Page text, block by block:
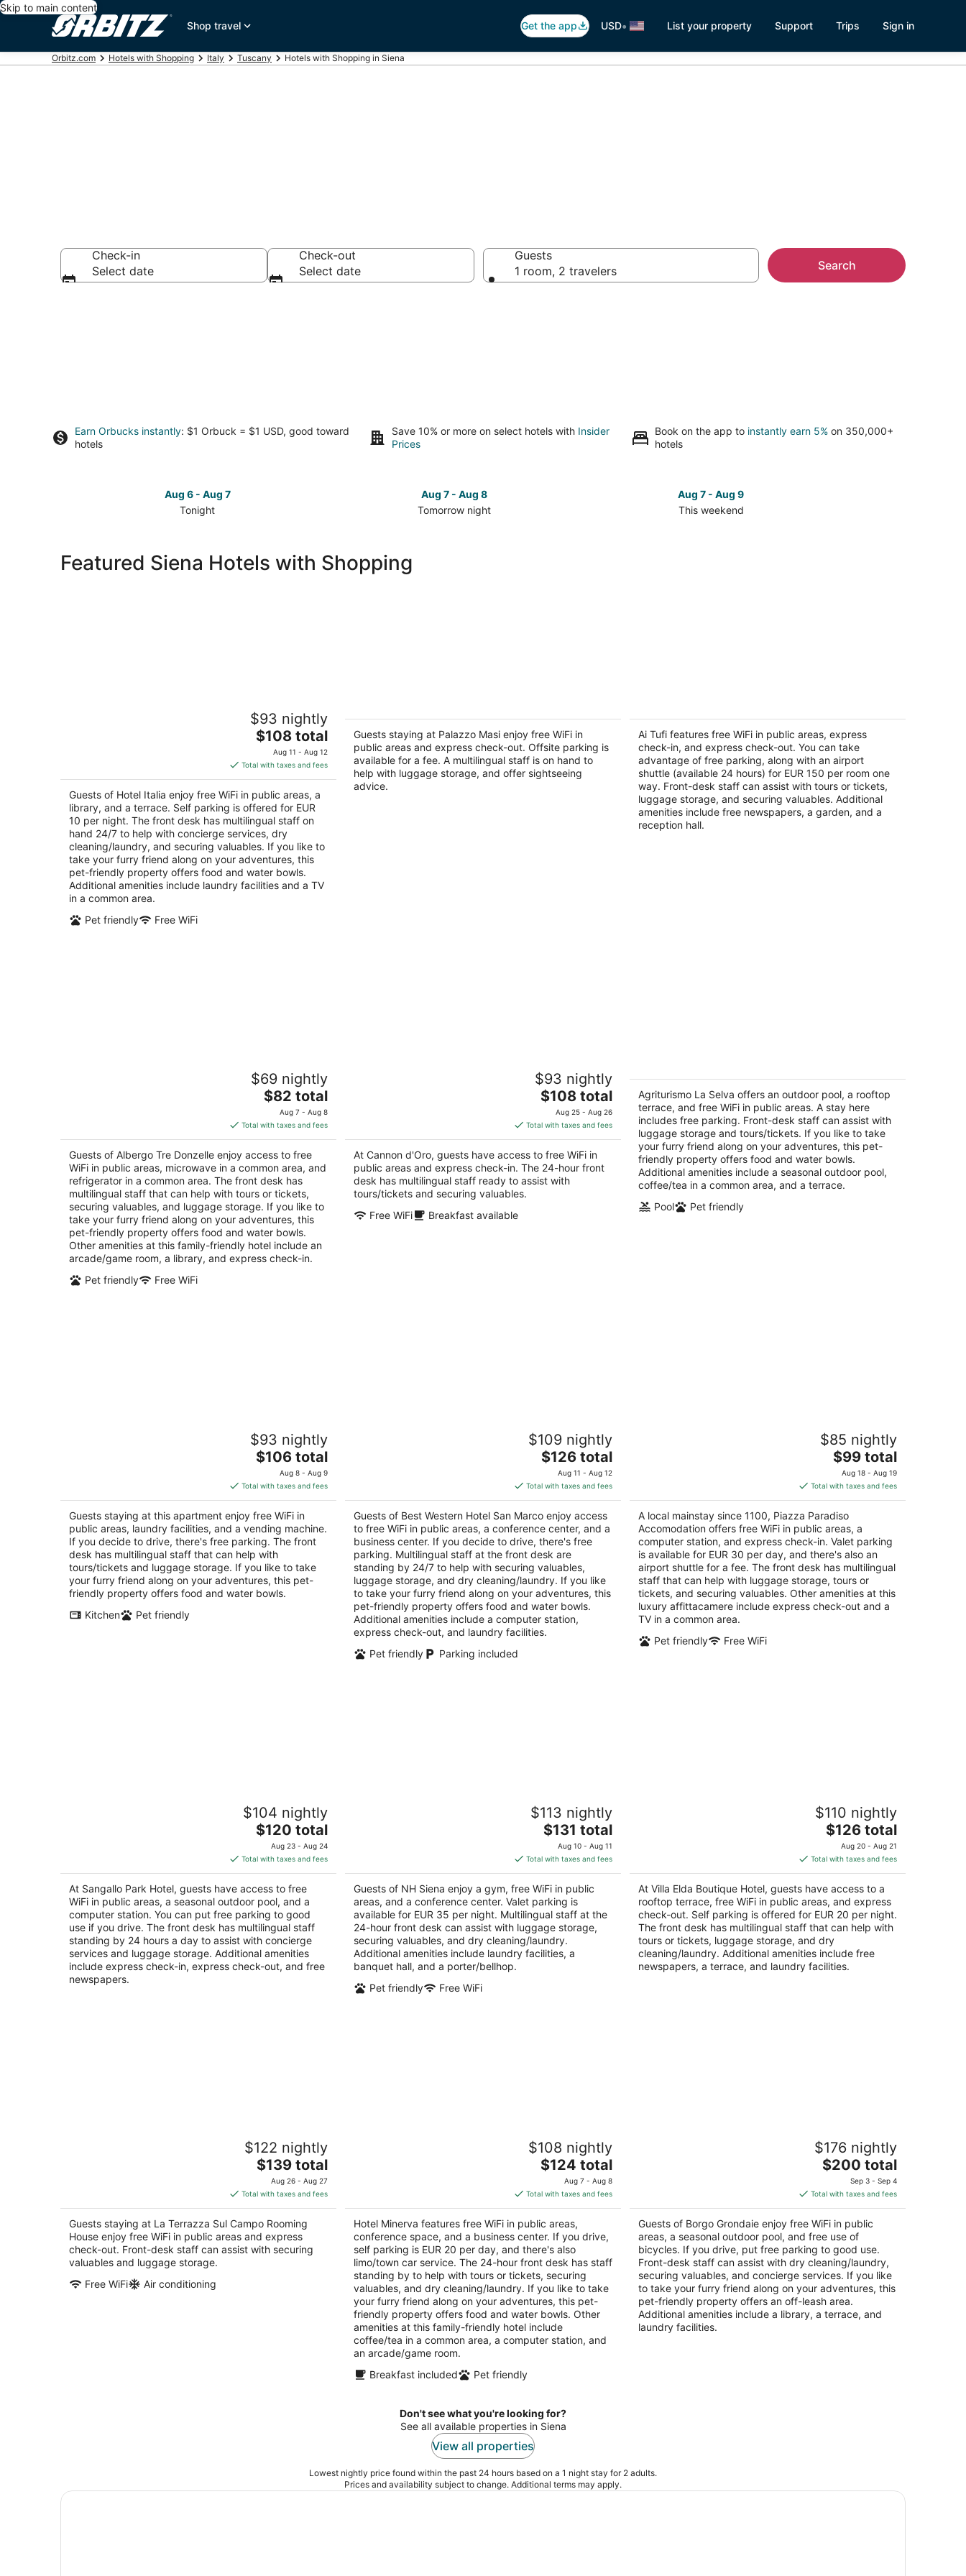
Skip to main content
Shop travel
Get the app USD• List your property Support Trips Sign in
Orbitz.com Hotels with Shopping Italy Tuscany Hotels with Shopping in Siena
Check-in
Select date
Check-out
Select date
Guests
1 room, 2 travelers
Search
Earn Orbucks instantly: $1 Orbuck = $1 USD, good toward
hotels
Save 10% or more on select hotels with Insider
Prices
Book on the app to instantly earn 5% on 350,000+
hotels
Aug 6 - Aug 7
Tonight
Siena
Aug 7 - Aug 8
Tomorrow night
Siena
Aug 7 - Aug 9
This weekend
Featured Siena Hotels with Shopping
Viale Camillo Benso Conte di Cavour, 67 Siena SI
$93 nightly
The
price
is
$108
total
per
night
$108 total
Aug 11 - Aug 12
Total with taxes and fees
Guests of Hotel Italia enjoy free WiFi in public areas, a
library, and a terrace. Self parking is offered for EUR
10 per night. The front desk has multilingual staff on
hand 24/7 to help with concierge services, dry
cleaning/laundry, and securing valuables. If you like to
take your furry friend along on your adventures, this
pet-friendly property offers food and water bowls.
Additional amenities include laundry facilities and a TV
in a common area.
Pet friendly
Free WiFi
Casato Di Sotto 29 Siena SI
Guests staying at Palazzo Masi enjoy free WiFi in
public areas and express check-out. Offsite parking is
available for a fee. A multilingual staff is on hand to
help with luggage storage, and offer sightseeing
advice.
3
out
of
Via Massetana Romana, 68 Siena Tuscany
Ai Tufi features free WiFi in public areas, express
check-in, and express check-out. You can take
advantage of free parking, along with an airport
shuttle (available 24 hours) for EUR 150 per room one
way. Front-desk staff can assist with tours or tickets,
luggage storage, and securing valuables. Additional
amenities include free newspapers, a garden, and a
reception hall.
$69 nightly
The
price
is
$82
total
per
night
$82 total
Aug 7 - Aug 8
Total with taxes and fees
Guests of Albergo Tre Donzelle enjoy access to free
WiFi in public areas, microwave in a common area, and
refrigerator in a common area. The front desk has
multilingual staff that can help with tours or tickets,
securing valuables, and luggage storage. If you like to
take your furry friend along on your adventures, this
pet-friendly property offers food and water bowls.
Other amenities at this family-friendly hotel include an
arcade/game room, a library, and express check-in.
Pet friendly
Free WiFi
$93 nightly
The
price
is
$108
total
per
night
$108 total
Aug 25 - Aug 26
Total with taxes and fees
At Cannon d'Oro, guests have access to free WiFi in
public areas and express check-in. The 24-hour front
desk has multilingual staff ready to assist with
tours/tickets and securing valuables.
Free WiFi
Breakfast available
Strada Pian del Lago 19 Siena SI
Agriturismo La Selva offers an outdoor pool, a rooftop
terrace, and free WiFi in public areas. A stay here
includes free parking. Front-desk staff can assist with
luggage storage and tours/tickets. If you like to take
your furry friend along on your adventures, this pet-
friendly property offers food and water bowls.
Additional amenities include a seasonal outdoor pool,
coffee/tea in a common area, and a terrace.
Pool
Pet friendly
$93 nightly
The
price
is
$106
total
per
night
$106 total
Aug 8 - Aug 9
Total with taxes and fees
Guests staying at this apartment enjoy free WiFi in
public areas, laundry facilities, and a vending machine.
If you decide to drive, there's free parking. The front
desk has multilingual staff that can help with
tours/tickets and luggage storage. If you like to take
your furry friend along on your adventures, this pet-
friendly property offers food and water bowls.
Kitchen
Pet friendly
Best Western Hotel San Marco
$109 nightly
The
price
is
$126
total
per
night
$126 total
Aug 11 - Aug 12
Total with taxes and fees
Guests of Best Western Hotel San Marco enjoy access
to free WiFi in public areas, a conference center, and a
business center. If you decide to drive, there's free
parking. Multilingual staff at the front desk are
standing by 24/7 to help with securing valuables,
luggage storage, and dry cleaning/laundry. If you like
to take your furry friend along on your adventures, this
pet-friendly property offers food and water bowls.
Additional amenities include a computer station,
express check-out, and laundry facilities.
Pet friendly
Parking included
Piazza Paradiso Accomodation
$85 nightly
The
price
is
$99
total
per
night
$99 total
Aug 18 - Aug 19
Total with taxes and fees
A local mainstay since 1100, Piazza Paradiso
Accomodation offers free WiFi in public areas, a
computer station, and express check-in. Valet parking
is available for EUR 30 per day, and there's also an
airport shuttle for a fee. The front desk has multilingual
staff that can help with luggage storage, tours or
tickets, and securing valuables. Other amenities at this
luxury affittacamere include express check-out and a
TV in a common area.
Pet friendly
Free WiFi
$104 nightly
The
price
is
$120
total
per
night
$120 total
Aug 23 - Aug 24
Total with taxes and fees
At Sangallo Park Hotel, guests have access to free
WiFi in public areas, a seasonal outdoor pool, and a
computer station. You can put free parking to good
use if you drive. The front desk has multilingual staff
standing by 24 hours a day to assist with concierge
services and luggage storage. Additional amenities
include express check-in, express check-out, and free
newspapers.
$113 nightly
The
price
is
$131
total
per
night
$131 total
Aug 10 - Aug 11
Total with taxes and fees
Guests of NH Siena enjoy a gym, free WiFi in public
areas, and a conference center. Valet parking is
available for EUR 35 per night. Multilingual staff at the
24-hour front desk can assist with luggage storage,
securing valuables, and dry cleaning/laundry.
Additional amenities include laundry facilities, a
banquet hall, and a porter/bellhop.
Pet friendly
Free WiFi
$110 nightly
The
price
is
$126
total
per
night
$126 total
Aug 20 - Aug 21
Total with taxes and fees
At Villa Elda Boutique Hotel, guests have access to a
rooftop terrace, free WiFi in public areas, and express
check-out. Self parking is offered for EUR 20 per night.
The front desk has multilingual staff that can help with
tours or tickets, luggage storage, and dry
cleaning/laundry. Additional amenities include free
newspapers, a terrace, and laundry facilities.
La Terrazza Sul Campo Rooming House
$122 nightly
The
price
is
$139
total
per
night
$139 total
Aug 26 - Aug 27
Total with taxes and fees
Guests staying at La Terrazza Sul Campo Rooming
House enjoy free WiFi in public areas and express
check-out. Front-desk staff can assist with securing
valuables and luggage storage.
Free WiFi
Air conditioning
$108 nightly
The
price
is
$124
total
per
night
$124 total
Aug 7 - Aug 8
Total with taxes and fees
Hotel Minerva features free WiFi in public areas,
conference space, and a business center. If you drive,
self parking is EUR 20 per day, and there's also
limo/town car service. The 24-hour front desk has staff
standing by to help with tours or tickets, securing
valuables, and dry cleaning/laundry. If you like to take
your furry friend along on your adventures, this pet-
friendly property offers food and water bowls. Other
amenities at this family-friendly hotel include
coffee/tea in a common area, a computer station, and
an arcade/game room.
Breakfast included
Pet friendly
$176 nightly
The
is
$200
total
per
night
$200 total
Sep 3 - Sep 4
Total with taxes and fees
Guests of Borgo Grondaie enjoy free WiFi in public
areas, a seasonal outdoor pool, and free use of
bicycles. If you drive, put free parking to good use.
Front-desk staff can assist with dry cleaning/laundry,
securing valuables, and concierge services. If you like
to take your furry friend along on your adventures, this
pet-friendly property offers an off-leash area.
Additional amenities include a library, a terrace, and
laundry facilities.
Don't see what you're looking for?
See all available properties in Siena
View all properties
Lowest nightly price found within the past 24 hours based on a 1 night stay for 2 adults.
Prices and availability subject to change. Additional terms may apply.